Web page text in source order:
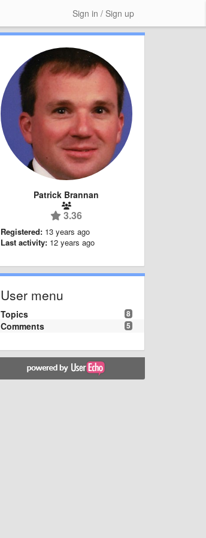
Sign in / Sign up
Patrick Brannan
3.36
Registered: 13 years ago
Last activity: 12 years ago
User menu
8
Topics
5
Comments